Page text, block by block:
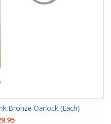
Bronze Oarlock (Each)